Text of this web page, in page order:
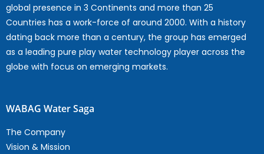
global presence in 3 Continents and more than 25
Countries has a work-force of around 2000. With a history
dating back more than a century, the group has emerged
as a leading pure play water technology player across the
globe with focus on emerging markets.
WABAG Water Saga
The Company
Vision & Mission